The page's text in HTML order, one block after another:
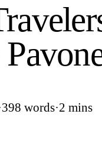
398 words·2 mins